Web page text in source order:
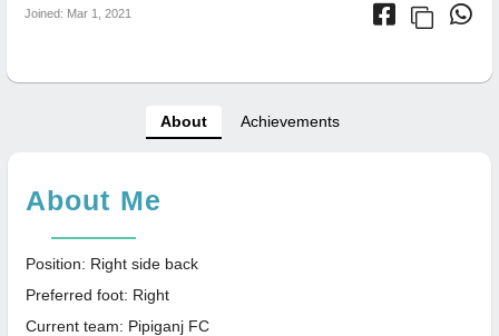
Joined: Mar 1, 2021
About Achievements
About Me
Position: Right side back
Preferred foot: Right
Current team: Pipiganj FC